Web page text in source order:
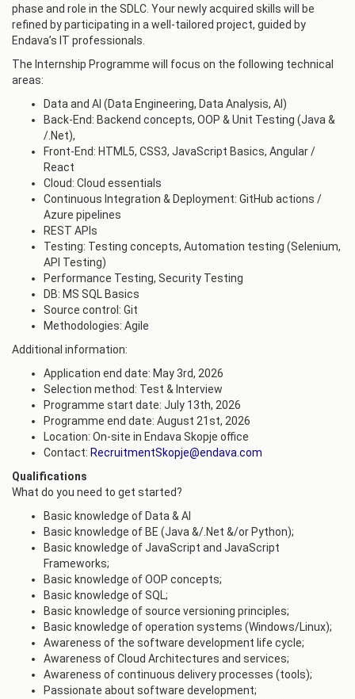
phase and role in the SDLC. Your newly acquired skills will be
refined by participating in a well-tailored project, guided by
Endava’s IT professionals.
The Internship Programme will focus on the following technical
areas:
Data and AI (Data Engineering, Data Analysis, AI)
Back-End: Backend concepts, OOP & Unit Testing (Java &
/.Net),
Front-End: HTML5, CSS3, JavaScript Basics, Angular /
React
Cloud: Cloud essentials
Continuous Integration & Deployment: GitHub actions /
Azure pipelines
REST APIs
Testing: Testing concepts, Automation testing (Selenium,
API Testing)
Performance Testing, Security Testing
DB: MS SQL Basics
Source control: Git
Methodologies: Agile
Additional information:
Application end date: May 3rd, 2026
Selection method: Test & Interview
Programme start date: July 13th, 2026
Programme end date: August 21st, 2026
Location: On-site in Endava Skopje office
Contact: RecruitmentSkopje@endava.com
Qualifications
What do you need to get started?
Basic knowledge of Data & AI
Basic knowledge of BE (Java &/.Net &/or Python);
Basic knowledge of JavaScript and JavaScript
Frameworks;
Basic knowledge of OOP concepts;
Basic knowledge of SQL;
Basic knowledge of source versioning principles;
Basic knowledge of operation systems (Windows/Linux);
Awareness of the software development life cycle;
Awareness of Cloud Architectures and services;
Awareness of continuous delivery processes (tools);
Passionate about software development;